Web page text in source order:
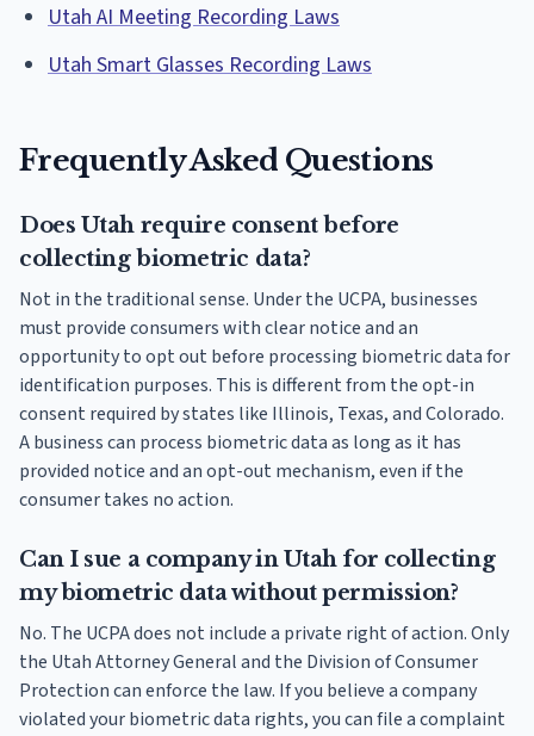
Utah AI Meeting Recording Laws
Utah Smart Glasses Recording Laws
Frequently Asked Questions
Does Utah require consent before
collecting biometric data?
Not in the traditional sense. Under the UCPA, businesses
must provide consumers with clear notice and an
opportunity to opt out before processing biometric data for
identification purposes. This is different from the opt-in
consent required by states like Illinois, Texas, and Colorado.
A business can process biometric data as long as it has
provided notice and an opt-out mechanism, even if the
consumer takes no action.
Can I sue a company in Utah for collecting
my biometric data without permission?
No. The UCPA does not include a private right of action. Only
the Utah Attorney General and the Division of Consumer
Protection can enforce the law. If you believe a company
violated your biometric data rights, you can file a complaint